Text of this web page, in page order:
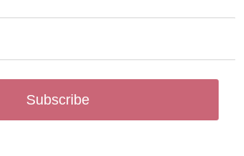
Subscribe